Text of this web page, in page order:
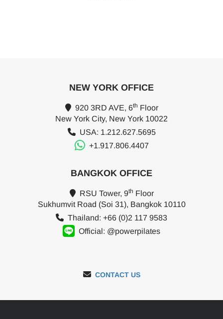
NEW YORK OFFICE
920 3RD AVE, 6th Floor
New York City, New York 10022
USA: 1.212.627.5695
+1.917.806.4407
BANGKOK OFFICE
RSU Tower, 9th Floor
Sukhumvit Road (Soi 31), Bangkok 10110
Thailand: +66 (0)2 117 9583
Official: @powerpilates
CONTACT US